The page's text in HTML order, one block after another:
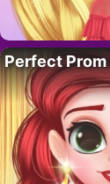
Perfect